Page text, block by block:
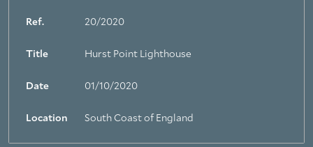
Ref. 20/2020
Title Hurst Point Lighthouse
Date 01/10/2020
Location South Coast of England